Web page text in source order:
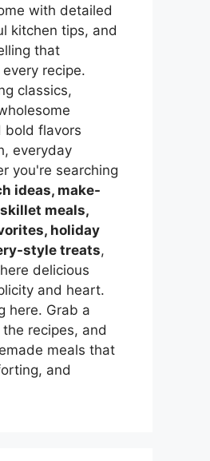
with detailed
kitchen tips, and
that
recipe.
classics,
bold flavors
everyday
you're searching
ideas, make-
meals,
holiday
style treats,
delicious
and heart.
here. Grab a
recipes, and
meals that
and